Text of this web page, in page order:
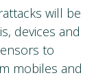
will be
devices and
to
mobiles and